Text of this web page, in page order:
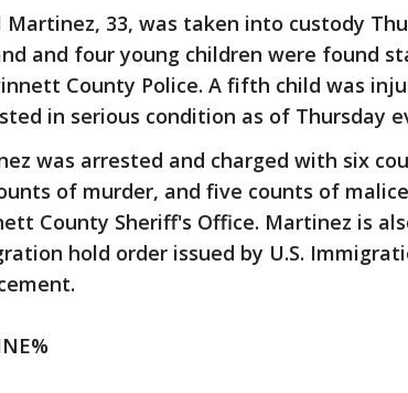
Martinez, 33, was taken into custody
and four young children were found
County Police. A fifth child was
in serious condition as of Thursday
was arrested and charged with six
of murder, and five counts of
County Sheriff's Office. Martinez is
hold order issued by U.S.